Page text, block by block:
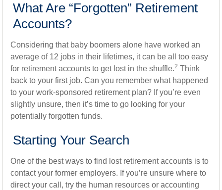
What Are “Forgotten” Retirement
Accounts?
Considering that baby boomers alone have worked an
average of 12 jobs in their lifetimes, it can be all too easy
for retirement accounts to get lost in the shuffle.2 Think
back to your first job. Can you remember what happened
to your work-sponsored retirement plan? If you’re even
slightly unsure, then it’s time to go looking for your
potentially forgotten funds.
Starting Your Search
One of the best ways to find lost retirement accounts is to
contact your former employers. If you’re unsure where to
direct your call, try the human resources or accounting